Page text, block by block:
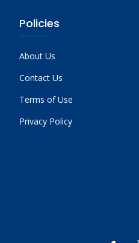
Policies
About Us
Contact Us
Terms of Use
Privacy Policy